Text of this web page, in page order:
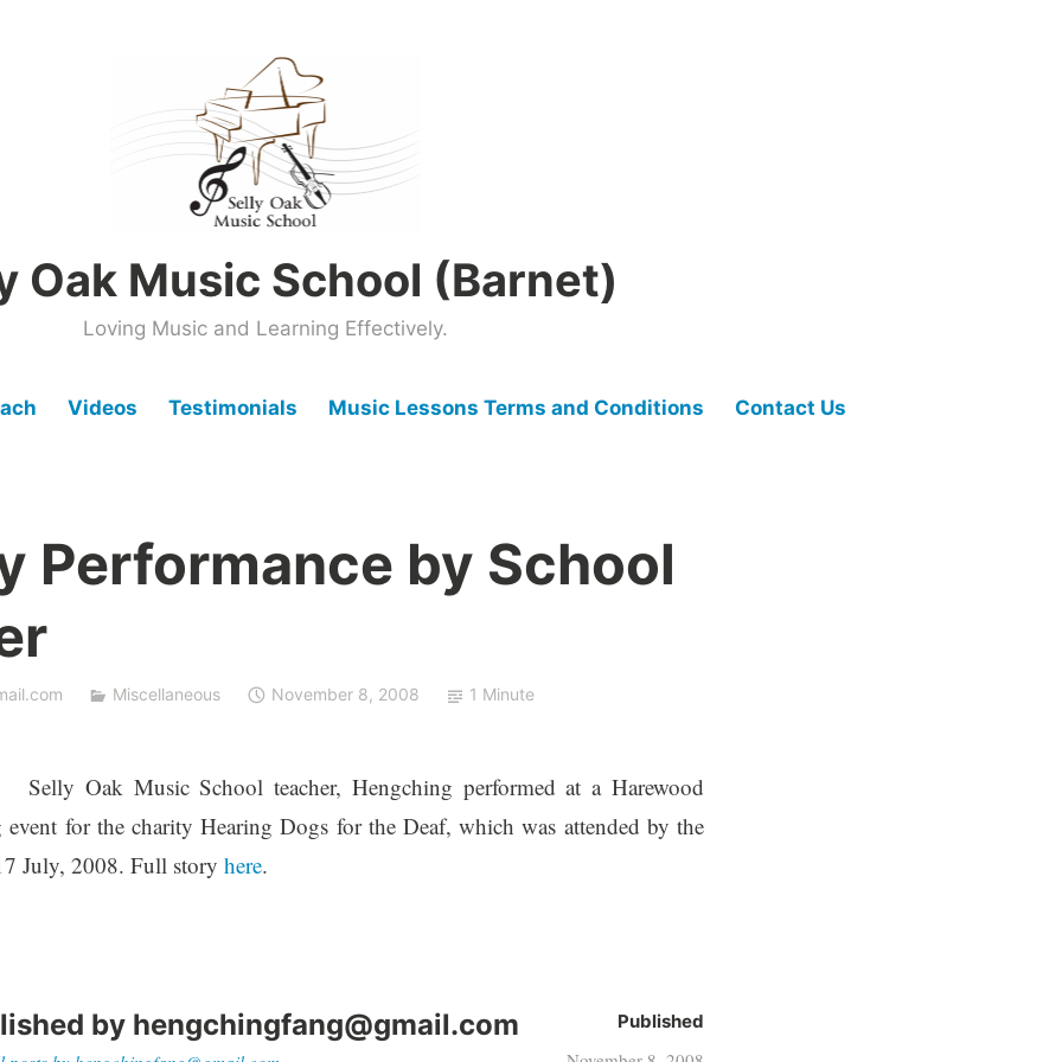
Oak Music School (Barnet)
Loving Music and Learning Effectively.
Videos Testimonials Music Lessons Terms and Conditions Contact Us
Performance by School
Miscellaneous November 8, 2008 1 Minute
Selly Oak Music School teacher, Hengching performed at a Harewood
event for the charity Hearing Dogs for the Deaf, which was attended by the
July, 2008. Full story here.
by hengchingfang@gmail.com Published